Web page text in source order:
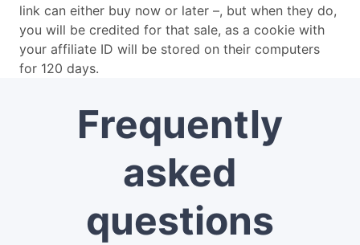
link can either buy now or later –, but when they do,
you will be credited for that sale, as a cookie with
your affiliate ID will be stored on their computers
for 120 days.
Frequently
asked
questions